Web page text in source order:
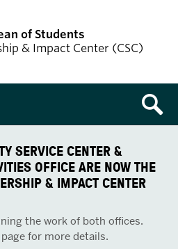
of Students
& Impact Center (CSC)
SERVICE CENTER &
OFFICE ARE NOW THE
& IMPACT CENTER
the work of both offices.
for more details.